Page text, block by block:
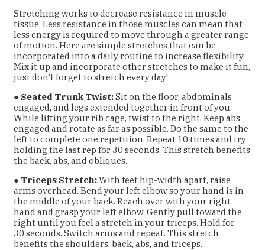
Stretching works to decrease resistance in muscle
tissue. Less resistance in those muscles can mean that
less energy is required to move through a greater range
of motion. Here are simple stretches that can be
incorporated into a daily routine to increase flexibility.
Mix it up and incorporate other stretches to make it fun,
just don’t forget to stretch every day!
● Seated Trunk Twist:Sit on the floor, abdominals
engaged, and legs extended together in front of you.
While lifting your rib cage, twist to the right. Keep abs
engaged and rotate as far as possible. Do the same to the
left to complete one repetition. Repeat 10 times and try
holding the last rep for 30 seconds. This stretch benefits
the back, abs, and obliques.
● Triceps Stretch:With feet hip-width apart, raise
arms overhead. Bend your left elbow soyour hand is in
the middle of your back. Reach over with your right
hand and grasp your left elbow. Gently pull toward the
right until you feel a stretch in your triceps. Hold for
30 seconds. Switch arms and repeat. This stretch
benefits the shoulders, back, abs, and triceps.